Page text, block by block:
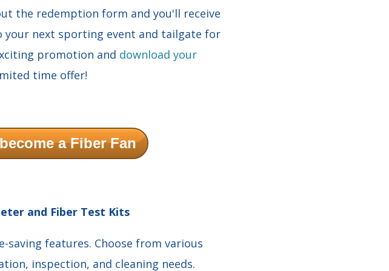
the redemption form and you'll receive
your next sporting event and tailgate for
promotion and download your
time offer!
a Fiber Fan
and Fiber Test Kits
features. Choose from various
inspection, and cleaning needs.